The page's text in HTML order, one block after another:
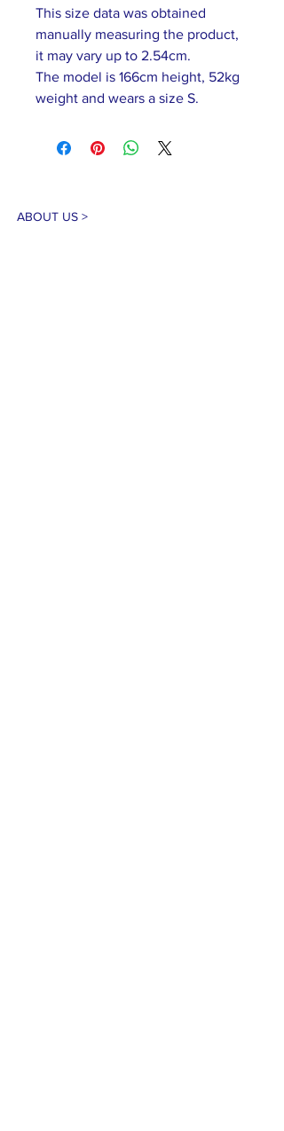
This size data was obtained
manually measuring the product,
it may vary up to 2.54cm.
The model is 166cm height, 52kg
weight and wears a size S.
ABOUT US >